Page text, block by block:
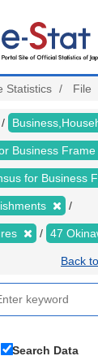
Statistics File
Business Frame
for Business
47
Back
Search Data